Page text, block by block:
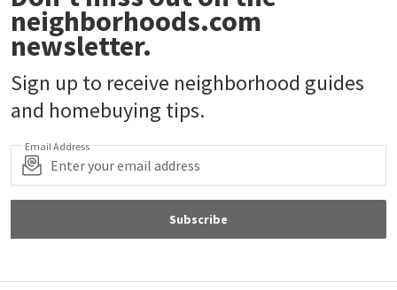
neighborhoods.com
newsletter.
Sign up to receive neighborhood guides
and homebuying tips.
Email Address
Subscribe